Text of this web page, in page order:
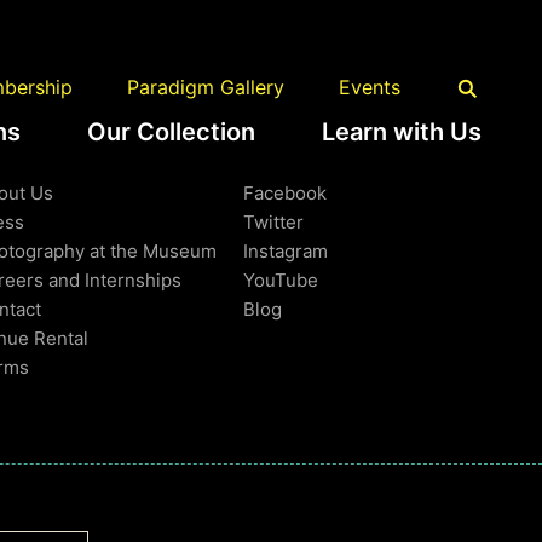
Paradigm Gallery Events
Our Collection Learn with Us
Us
at the Museum
and Internships
Rental
Facebook
Twitter
Instagram
YouTube
Blog